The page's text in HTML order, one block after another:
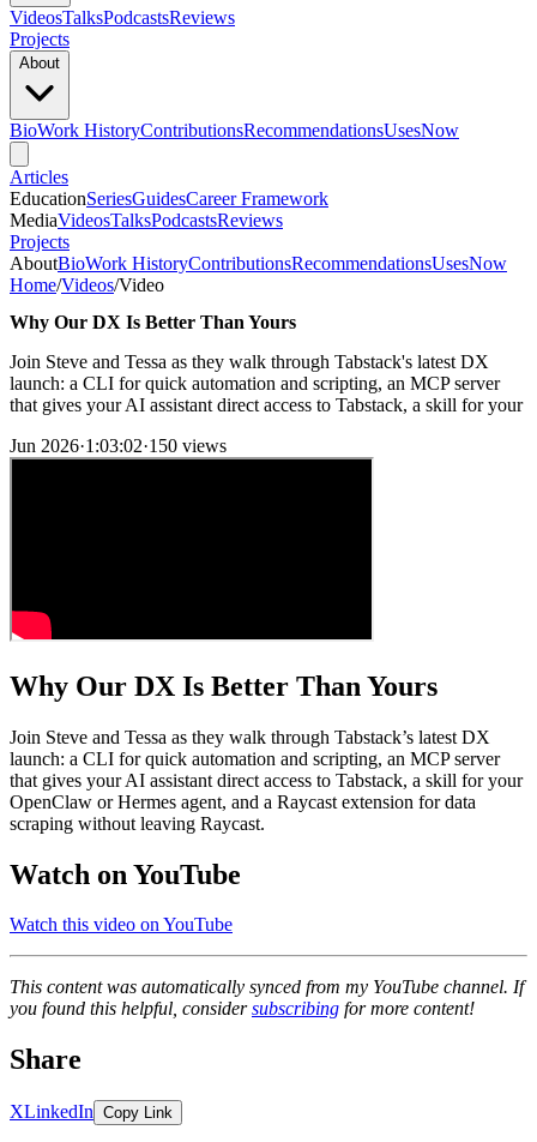
VideosTalksPodcastsReviews
Projects
About
BioWork HistoryContributionsRecommendationsUsesNow
Articles
EducationSeriesGuidesCareer Framework
MediaVideosTalksPodcastsReviews
Projects
AboutBioWork HistoryContributionsRecommendationsUsesNow
Home/Videos/Video
Why Our DX Is Better Than Yours
Join Steve and Tessa as they walk through Tabstack's latest DX
launch: a CLI for quick automation and scripting, an MCP server
that gives your AI assistant direct access to Tabstack, a skill for your
Jun 2026·1:03:02·150 views
Why Our DX Is Better Than Yours
Join Steve and Tessa as they walk through Tabstack’s latest DX
launch: a CLI for quick automation and scripting, an MCP server
that gives your AI assistant direct access to Tabstack, a skill for your
OpenClaw or Hermes agent, and a Raycast extension for data
scraping without leaving Raycast.
Watch on YouTube
Watch this video on YouTube
This content was automatically synced from my YouTube channel. If
you found this helpful, considersubscribing for more content!
Share
XLinkedIn Copy Link